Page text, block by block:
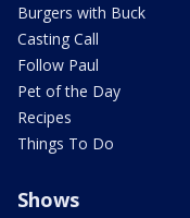
Burgers with Buck
Casting Call
Follow Paul
Pet of the Day
Recipes
Things To Do
Shows